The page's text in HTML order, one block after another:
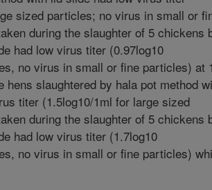
sized particles; no virus in small or
during the slaughter of 5 chickens
had low virus titer (0.97log10
no virus in small or fine particles) at
hens slaughtered by hala pot method
titer (1.5log10/1ml for large sized
during the slaughter of 5 chickens
had low virus titer (1.7log10
no virus in small or fine particles)